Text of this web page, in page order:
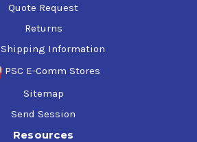
Quote Request
Returns
Shipping Information
PSC E-Comm Stores
Sitemap
Send Session
Resources